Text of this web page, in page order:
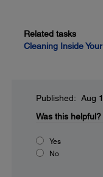
Related tasks
Cleaning Inside
Published: Aug
Was this helpful?
Yes
No